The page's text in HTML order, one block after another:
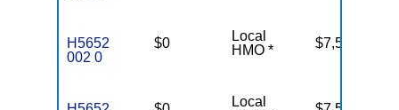
H5652
002 0
$0
Local
HMO *
$7,550
Local